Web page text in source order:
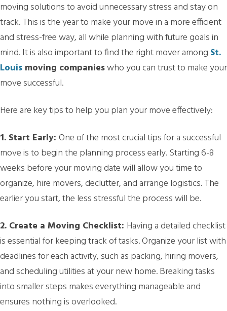
moving solutions to avoid unnecessary stress and stay on
track. This is the year to make your move in a more efficient
and stress-free way, all while planning with future goals in
mind. It is also important to find the right mover among St.
Louis moving companieswho you can trust to make your
move successful.
Here are key tips to help you plan your move effectively:
1. Start Early: One of the most crucial tips for a successful
move is to begin the planning process early. Starting 6-8
weeks before your moving date will allow you time to
organize, hire movers, declutter, and arrange logistics. The
earlier you start, the less stressful the process will be.
2. Create a Moving Checklist: Having a detailed checklist
is essential for keeping track of tasks. Organize your list with
deadlines for each activity, such as packing, hiring movers,
and scheduling utilities at your new home. Breaking tasks
into smaller steps makes everything manageable and
ensures nothing is overlooked.